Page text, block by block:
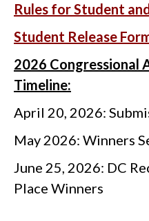
Rules for Student
Student Release
2026 Congressional
Timeline:
April 20, 2026:
May 2026: Winners
June 25, 2026: DC
Place Winners